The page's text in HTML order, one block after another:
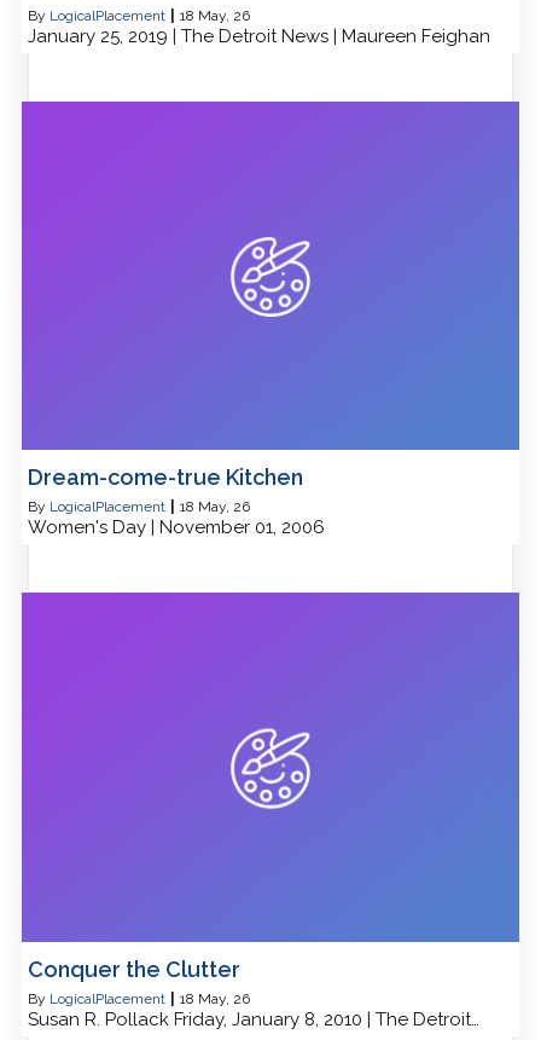
By LogicalPlacement 18 May, 26
January 25, 2019 | The Detroit News | Maureen Feighan
Dream-come-true Kitchen
By LogicalPlacement 18 May, 26
Women's Day | November 01, 2006
Conquer the Clutter
By LogicalPlacement 18 May, 26
Susan R. Pollack Friday, January 8, 2010 | The Detroit…